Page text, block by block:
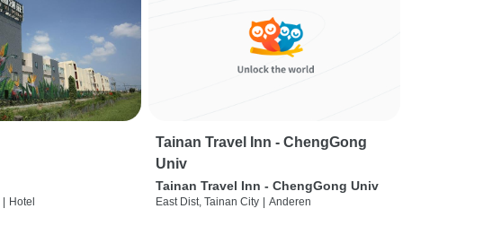
Hotel
Tainan Travel Inn - ChengGong
Univ
Tainan Travel Inn - ChengGong Univ
East Dist, Tainan City Anderen